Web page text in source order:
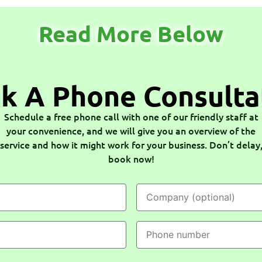
Read More Below
A Phone
Schedule a free phone call with one of our friendly staff at
your convenience, and we will give you an overview of the
service and how it might work for your business. Don’t delay,
book now!